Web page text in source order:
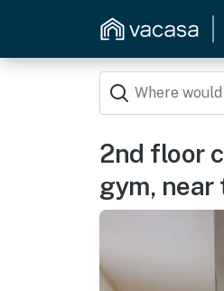
2nd floor
gym, near